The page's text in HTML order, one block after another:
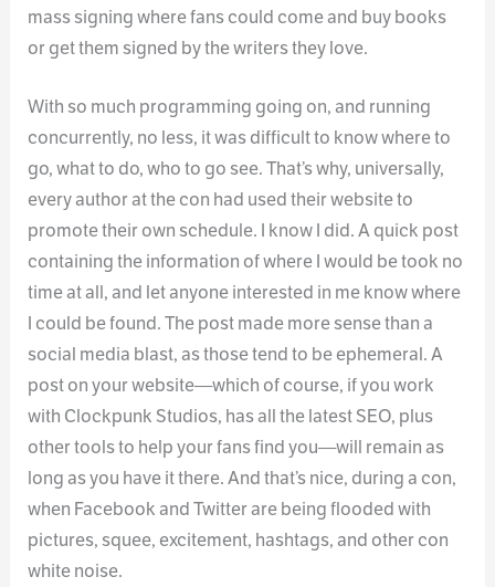
mass signing where fans could come and buy books
or get them signed by the writers they love.
With so much programming going on, and running
concurrently, no less, it was difficult to know where to
go, what to do, who to go see. That’s why, universally,
every author at the con had used their website to
promote their own schedule. I know I did. A quick post
containing the information of where I would be took no
time at all, and let anyone interested in me know where
I could be found. The post made more sense than a
social media blast, as those tend to be ephemeral. A
post on your website—which of course, if you work
with Clockpunk Studios, has all the latest SEO, plus
other tools to help your fans find you—will remain as
long as you have it there. And that’s nice, during a con,
when Facebook and Twitter are being flooded with
pictures, squee, excitement, hashtags, and other con
white noise.